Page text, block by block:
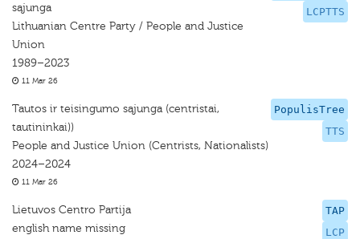
LCPTTS
sąjunga
Lithuanian Centre Party / People and Justice
Union
1989–2023
11 Mar 26
PopulisTree
TTS
Tautos ir teisingumo sąjunga (centristai,
tautininkai))
People and Justice Union (Centrists, Nationalists)
2024–2024
11 Mar 26
TAP
LCP
Lietuvos Centro Partija
english name missing